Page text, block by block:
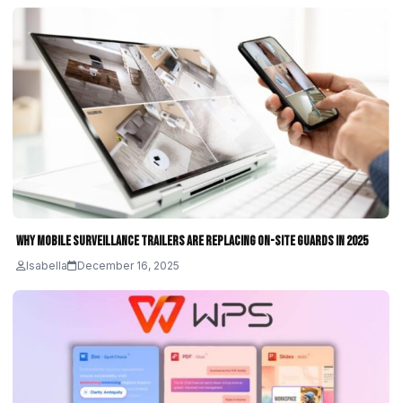
Why Mobile Surveillance Trailers Are Replacing On-Site Guards in 2025
Isabella December 16, 2025